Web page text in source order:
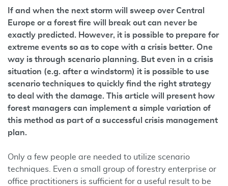
If and when the next storm will sweep over Central
Europe or a forest fire will break out can never be
exactly predicted. However, it is possible to prepare for
extreme events so as to cope with a crisis better. One
way is through scenario planning. But even in a crisis
situation (e.g. after a windstorm) it is possible to use
scenario techniques to quickly find the right strategy
to deal with the damage. This article will present how
forest managers can implement a simple variation of
this method as part of a successful crisis management
plan.
Only a few people are needed to utilize scenario
techniques. Even a small group of forestry enterprise or
office practitioners is sufficient for a useful result to be